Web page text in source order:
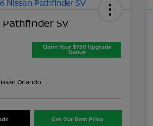
SV
Claim Your $750 Upgrade
Bonus
Orlando
Get Our Best Price